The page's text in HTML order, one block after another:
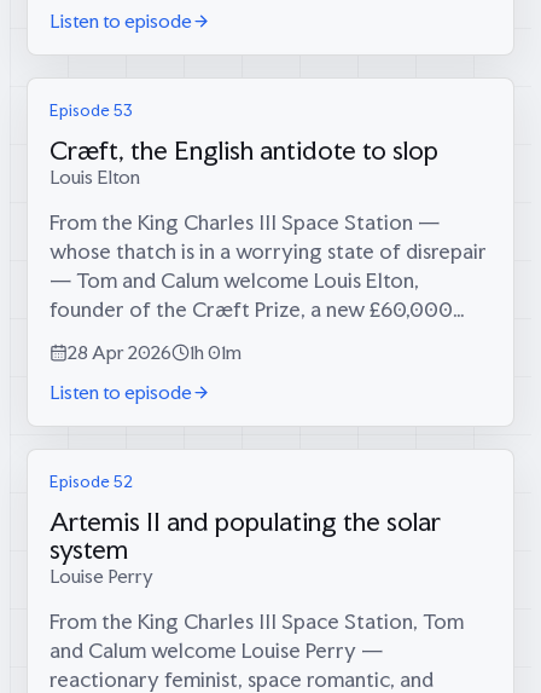
Listen to episode
Episode 53
Cræft, the English antidote to slop
Louis Elton
From the King Charles III Space Station —
whose thatch is in a worrying state of disrepair
— Tom and Calum welcome Louis Elton,
founder of the Cræft Prize, a new £60,000
national award for maverick craftsmen, makers
and technologists who fuse heritage crafts...
28 Apr 2026
1h 01m
Listen to episode
Episode 52
Artemis II and populating the solar
system
Louise Perry
From the King Charles III Space Station, Tom
and Calum welcome Louise Perry —
reactionary feminist, space romantic, and